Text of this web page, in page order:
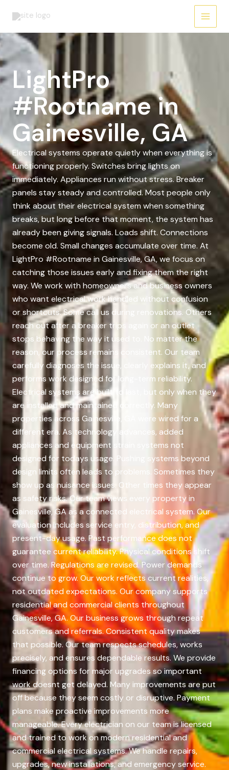
LightPro
#Rootname in
Gainesville, GA
Electrical systems operate quietly when everything is
functioning properly. Switches bring lights on
immediately. Appliances run without stress. Breaker
panels stay steady and controlled. Most people only
think about their electrical system when something
breaks, but long before that moment, the system has
already been giving signals. Loads shift. Connections
become old. Small changes accumulate over time. At
LightPro #Rootname in Gainesville, GA, we focus on
catching those issues early and fixing them the right
way. We work with homeowners and business owners
who want electrical work handled without confusion
or shortcuts. Some call us during renovations. Others
reach out after a breaker trips again or an outlet
stops behaving the way it used to. No matter the
reason, our process remains consistent. Our team
carefully diagnoses the issue, clearly explains it, and
performs work designed for long-term reliability.
Electrical systems are built to last, but only when they
are installed and maintained correctly. Many
properties across Gainesville, GA were wired for a
different era. As technology advances, added
appliances and equipment strain systems not
designed for todays usage. Pushing systems beyond
design limits often leads to problems. Sometimes they
show up as nuisance issues. Other times they appear
as safety risks. Our team views every property in
Gainesville, GA as a connected electrical system. Our
evaluation includes service entry, distribution, and
present-day usage. Past performance does not
guarantee current reliability. Physical conditions shift
over time. Regulations are revised. Power demands
continue to grow. Our work reflects current realities,
not outdated expectations. Our company supports
residential and commercial clients throughout
Gainesville, GA. Our business grows through repeat
customers and referrals. Consistent quality makes
that possible. Our team respects schedules, works
precisely, and ensures dependable results. We provide
financing options for major upgrades so important
work doesnt get delayed. Many improvements are put
off because they seem costly or disruptive. Payment
plans make proactive improvements more
manageable. Every electrician on our team is licensed
and trained to work on modern residential and
commercial electrical systems. We handle repairs,
upgrades, new installations, and emergency service.